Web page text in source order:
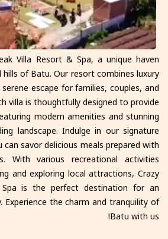
Villa Resort & Spa, a unique haven
of Batu. Our resort combines luxury
escape for families, couples, and
villa is thoughtfully designed to provide
modern amenities and stunning
landscape. Indulge in our signature
savor delicious meals prepared with
With various recreational activities
and exploring local attractions, Crazy
is the perfect destination for an
Experience the charm and tranquility of
Batu with us!